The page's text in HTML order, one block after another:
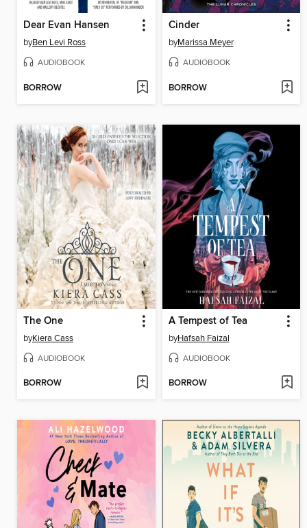
Dear Evan Hansen
byBen Levi Ross
AUDIOBOOK
BORROW
Cinder
byMarissa Meyer
AUDIOBOOK
BORROW
The One
byKiera Cass
AUDIOBOOK
BORROW
A Tempest of Tea
byHafsah Faizal
AUDIOBOOK
BORROW